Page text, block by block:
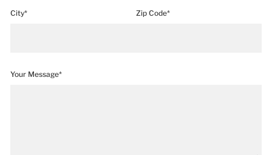
City* Zip Code*
Your Message*